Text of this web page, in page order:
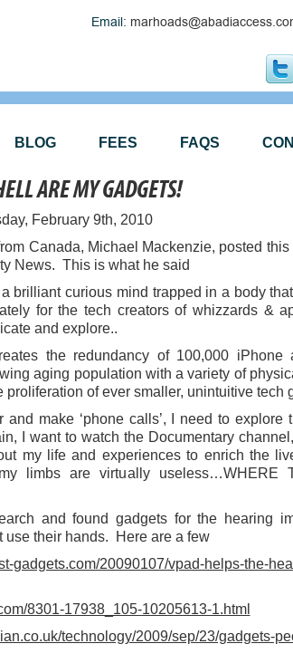
Email:
BLOG FEES FAQS
ARE MY GADGETS!
February 9th, 2010
Canada, Michael Mackenzie, posted
News. This is what he said
brilliant curious mind trapped in a body that
for the tech creators of whizzards &
and explore..
the redundancy of 100,000 iPhone
aging population with a variety of
proliferation of ever smaller, unintuitive tech
and make ‘phone calls’, I need to explore
I want to watch the Documentary
my life and experiences to enrich the
limbs are virtually useless…WHERE
and found gadgets for the hearing
use their hands. Here are a few
gadgets.com/20090107/vpad-helps-the-
8301-17938_105-10205613-1.html
technology/2009/sep/23/gadgets-